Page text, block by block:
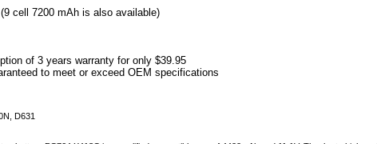
9 cell 7200 mAh is also available)
of 3 years warranty for only $39.95
to meet or exceed OEM specifications
D631